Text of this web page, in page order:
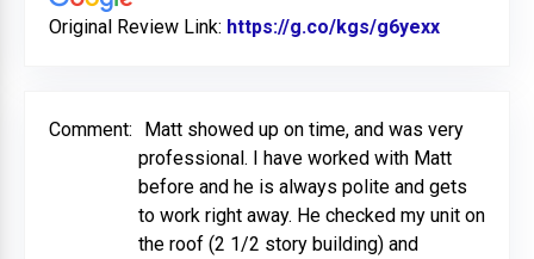
Original Review Link: https://g.co/kgs/g6yexx
Comment:
Matt showed up on time, and was very
professional. I have worked with Matt
before and he is always polite and gets
to work right away. He checked my unit on
the roof (2 1/2 story building) and